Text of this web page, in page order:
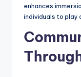
enhances
individuals to play